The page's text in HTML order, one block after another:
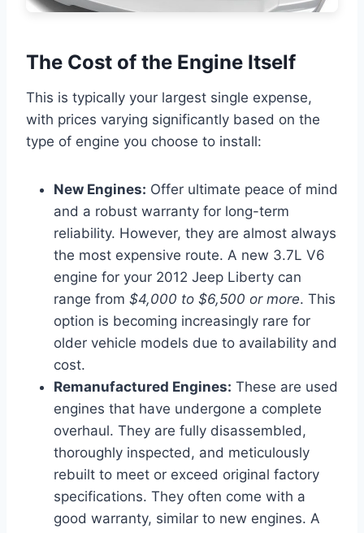
The Cost of the Engine Itself
This is typically your largest single expense,
with prices varying significantly based on the
type of engine you choose to install:
New Engines: Offer ultimate peace of mind
and a robust warranty for long-term
reliability. However, they are almost always
the most expensive route. A new 3.7L V6
engine for your 2012 Jeep Liberty can
range from $4,000 to $6,500 or more. This
option is becoming increasingly rare for
older vehicle models due to availability and
cost.
Remanufactured Engines: These are used
engines that have undergone a complete
overhaul. They are fully disassembled,
thoroughly inspected, and meticulously
rebuilt to meet or exceed original factory
specifications. They often come with a
good warranty, similar to new engines. A